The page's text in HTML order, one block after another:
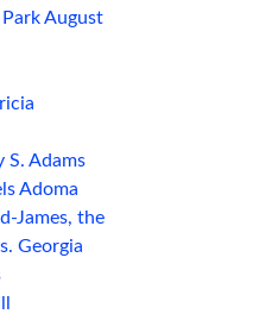
August
S. Adams
Adoma
James, the
Georgia